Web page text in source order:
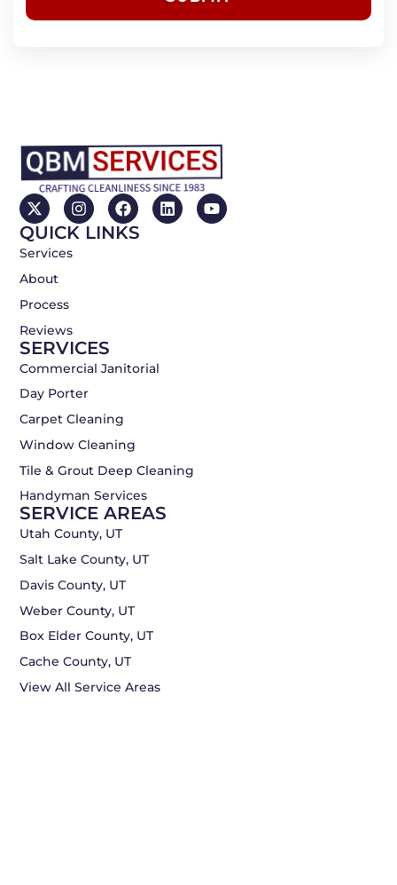
X
-
t
w
t
e
r
I
n
s
F
a
c
L
i
Y
o
QUICK LINKS
Services
About
Process
Reviews
SERVICES
Commercial Janitorial
Day Porter
Carpet Cleaning
Window Cleaning
Tile & Grout Deep Cleaning
Handyman Services
SERVICE AREAS
Utah County, UT
Salt Lake County, UT
Davis County, UT
Weber County, UT
Box Elder County, UT
Cache County, UT
View All Service Areas